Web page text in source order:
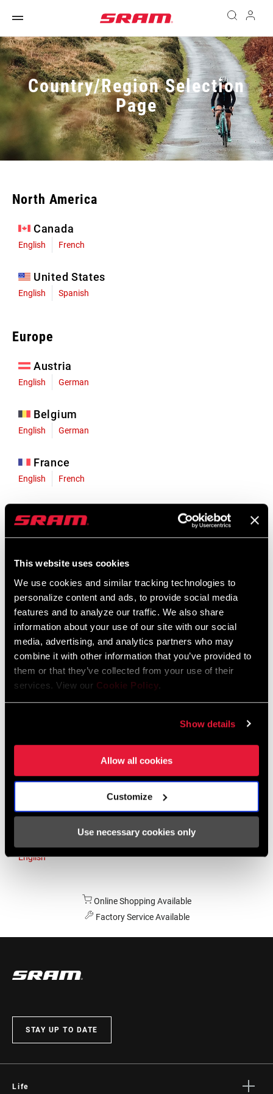
This website uses cookies
We use cookies and similar tracking technologies to
personalize content and ads, to provide social media
features and to analyze our traffic. We also share
information about your use of our site with our social
media, advertising, and analytics partners who may
combine it with other information that you’ve provided to
them or that they’ve collected from your use of their
services. View our Cookie Policy.
Show details
Allow all cookies
Customize
Use necessary cookies only
Country/Region Selection
Page
North America
Canada
English French
United States
English Spanish
Europe
Austria
English German
Belgium
English German
France
English French
English German
Liechtenstein
Luxembourg
English German
Netherlands
English German
Spain
Asia & Pacific
English
Online Shopping Available
Factory Service Available
STAY UP TO DATE
Life